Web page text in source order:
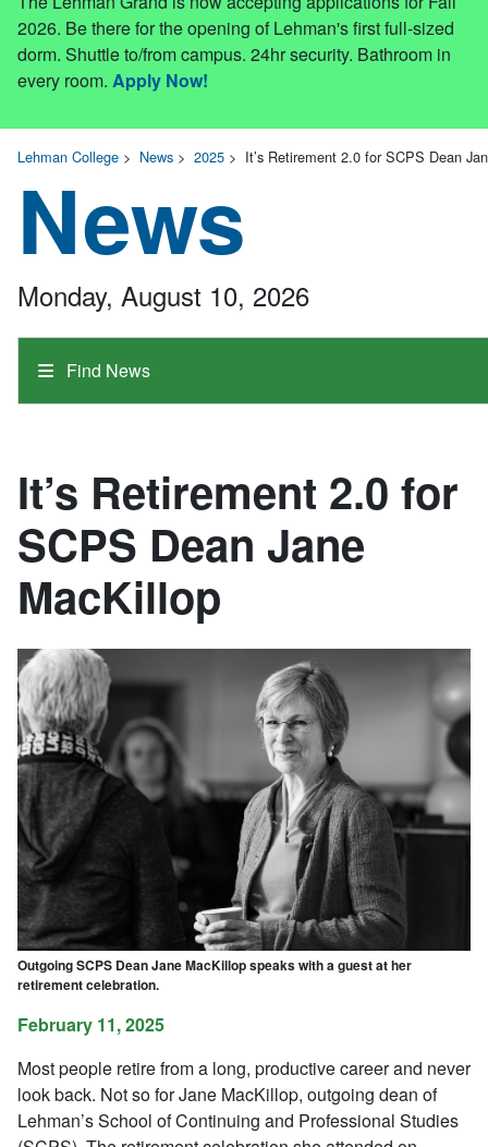
2026. Be there for the opening of Lehman's first full-sized
dorm. Shuttle to/from campus. 24hr security. Bathroom in
every room. Apply Now!
Lehman College > News > 2025 > It’s Retirement 2.0 for SCPS Dean
News
Find News
Monday, August 10, 2026
It’s Retirement 2.0 for
SCPS Dean Jane
MacKillop
Outgoing SCPS Dean Jane MacKillop speaks with a guest at her
retirement celebration.
February 11, 2025
Most people retire from a long, productive career and never
look back. Not so for Jane MacKillop, outgoing dean of
Lehman’s School of Continuing and Professional Studies